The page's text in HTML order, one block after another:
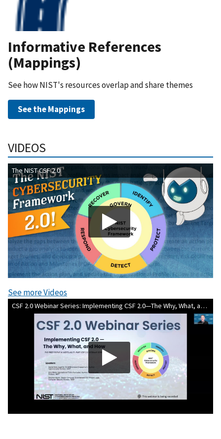
Informative References
(Mappings)
See how NIST's resources overlap and share themes
See the Mappings
VIDEOS
The NIST CSF 2.0
See more Videos
CSF 2.0 Webinar Series: Implementing CSF 2.0—The Why, What, and How